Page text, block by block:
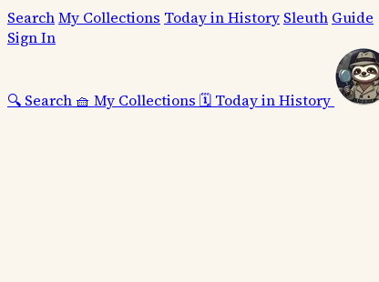
SearchMy Collections Today in History Sleuth Guide
Sign In
🔍 Search 🧺 My Collections 🗓️ Today in History